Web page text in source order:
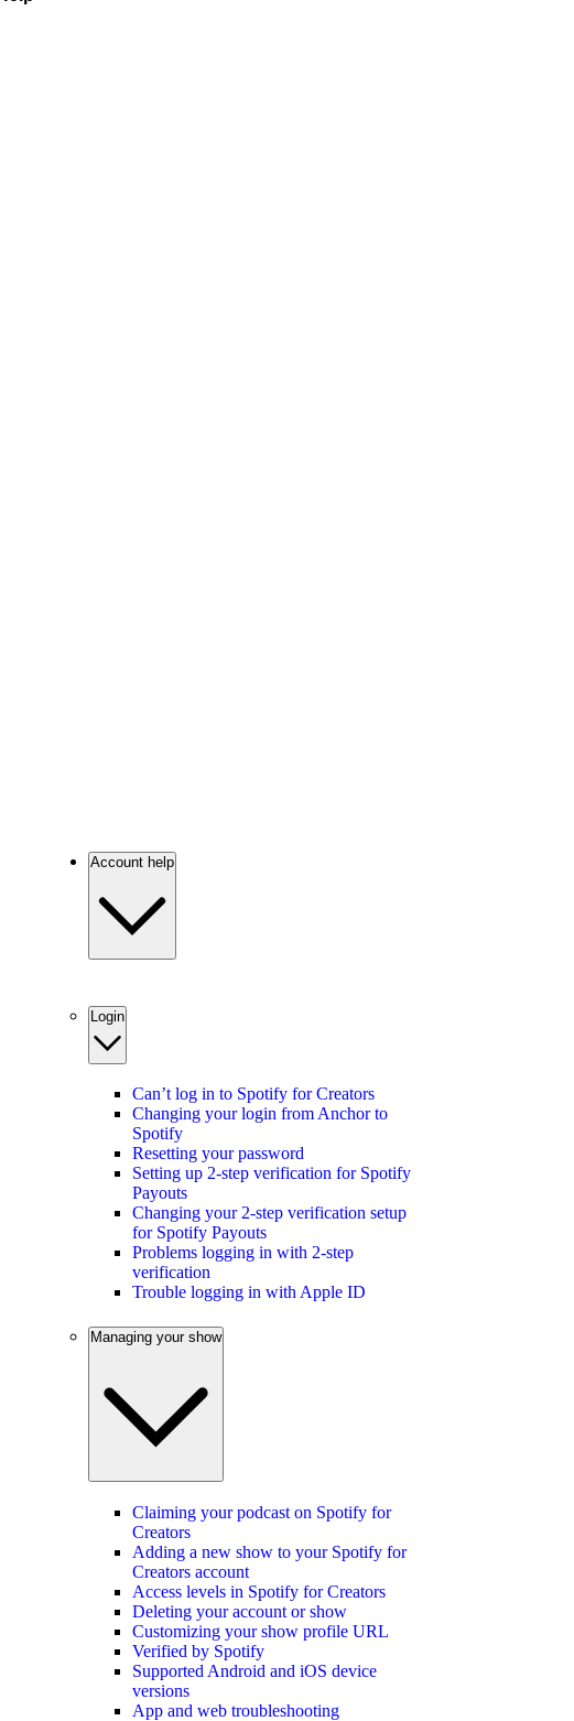
Account help
Login
Can’t log in to Spotify for Creators
Changing your login from Anchor to
Spotify
Resetting your password
Setting up 2-step verification for Spotify
Payouts
Changing your 2-step verification setup
for Spotify Payouts
Problems logging in with 2-step
verification
Trouble logging in with Apple ID
Managing your show
Claiming your podcast on Spotify for
Creators
Adding a new show to your Spotify for
Creators account
Access levels in Spotify for Creators
Deleting your account or show
Customizing your show profile URL
Verified by Spotify
Supported Android and iOS device
versions
App and web troubleshooting